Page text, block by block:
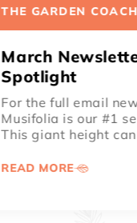
THE GARDEN COACH
February
Season ...
For the full email
Shipping Update
We are thankful for
READ MORE